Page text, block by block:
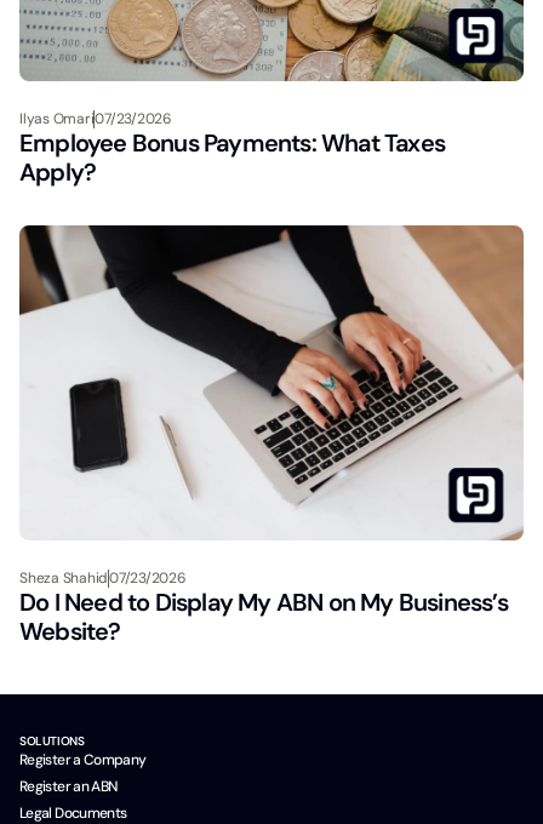
Ilyas Omari07/23/2026
Employee Bonus Payments: What Taxes
Apply?
Sheza Shahid07/23/2026
Do I Need to Display My ABN on My Business’s
Website?
SOLUTIONS
Register a Company
Register an ABN
Legal Documents